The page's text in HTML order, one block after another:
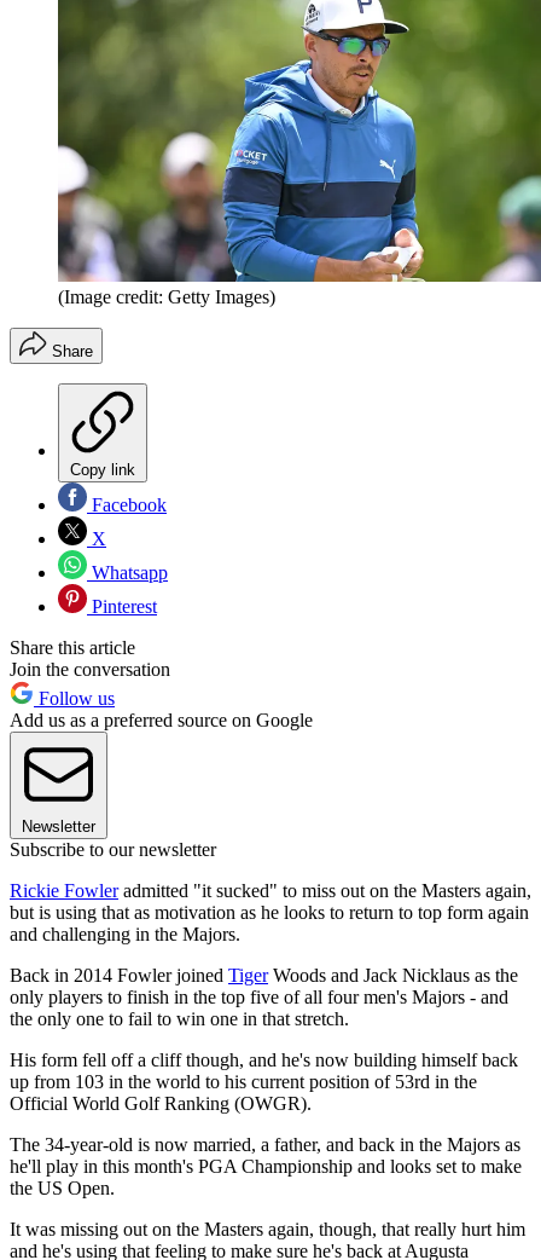
(Image credit: Getty Images)
Share
Copy link
Facebook
X
Whatsapp
Pinterest
Share this article
Join the conversation
Follow us
Add us as a preferred source on Google
Newsletter
Subscribe to our newsletter
Rickie Fowleradmitted "it sucked" to miss out on the Masters again,
but is using that as motivation as he looks to return to top form again
and challenging in the Majors.
Back in 2014 Fowler joined TigerWoods and Jack Nicklaus as the
only players to finish in the top five of all four men's Majors - and
the only one to fail to win one in that stretch.
His form fell off a cliff though, and he's now building himself back
up from 103 in the world to his current position of 53rd in the
Official World Golf Ranking (OWGR).
The 34-year-old is now married, a father, and back in the Majors as
he'll play in this month's PGA Championship and looks set to make
the US Open.
It was missing out on the Masters again, though, that really hurt him
and he's using that feeling to make sure he's back at Augusta